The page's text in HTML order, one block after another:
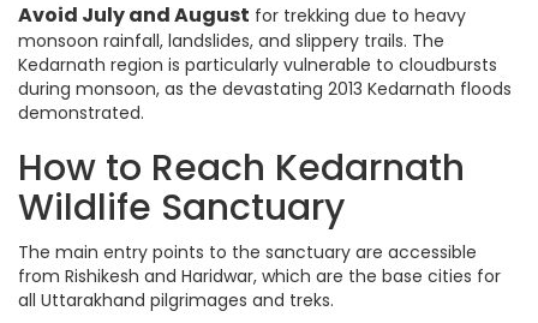
Avoid July and August for trekking due to heavy
monsoon rainfall, landslides, and slippery trails. The
Kedarnath region is particularly vulnerable to cloudbursts
during monsoon, as the devastating 2013 Kedarnath floods
demonstrated.
How to Reach Kedarnath
Wildlife Sanctuary
The main entry points to the sanctuary are accessible
from Rishikesh and Haridwar, which are the base cities for
all Uttarakhand pilgrimages and treks.